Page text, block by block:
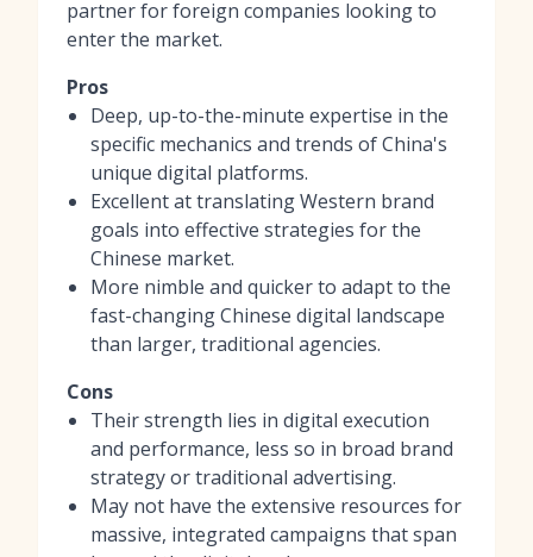
partner for foreign companies looking to
enter the market.
Pros
Deep, up-to-the-minute expertise in the
specific mechanics and trends of China's
unique digital platforms.
Excellent at translating Western brand
goals into effective strategies for the
Chinese market.
More nimble and quicker to adapt to the
fast-changing Chinese digital landscape
than larger, traditional agencies.
Cons
Their strength lies in digital execution
and performance, less so in broad brand
strategy or traditional advertising.
May not have the extensive resources for
massive, integrated campaigns that span